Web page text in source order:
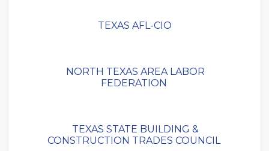
TEXAS AFL-CIO
NORTH TEXAS AREA LABOR
FEDERATION
TEXAS STATE BUILDING &
CONSTRUCTION TRADES COUNCIL